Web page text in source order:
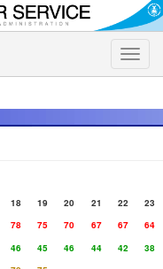
Toggle
18 19 20 21 22
23
78 75 70 67 67
64
46 45 46 44 42
38